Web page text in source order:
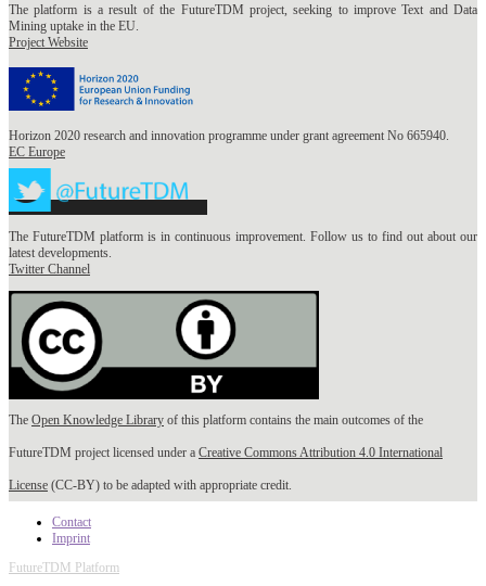
The platform is a result of the FutureTDM project, seeking to improve Text and Data
Mining uptake in the EU.
Project Website
Horizon 2020 research and innovation programme under grant agreement No 665940.
EC Europe
The FutureTDM platform is in continuous improvement. Follow us to find out about our
latest developments.
Twitter Channel
The Open Knowledge Library of this platform contains the main outcomes of the
FutureTDM project licensed under a Creative Commons Attribution 4.0 International
License (CC-BY) to be adapted with appropriate credit.
Contact
Imprint
FutureTDM Platform